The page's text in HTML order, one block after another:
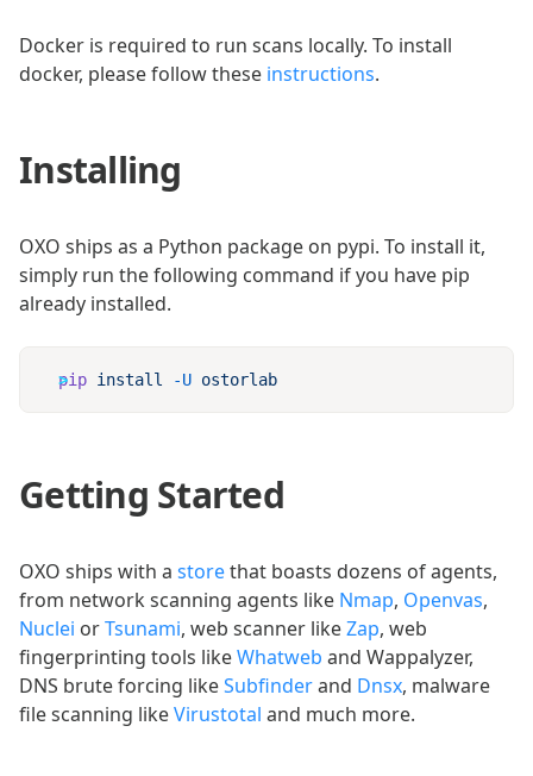
Docker is required to run scans locally. To install
docker, please follow these instructions.
Installing
OXO ships as a Python package on pypi. To install it,
simply run the following command if you have pip
already installed.
pip install -U
Getting Started
OXO ships with a storethat boasts dozens of agents,
from network scanning agents like Nmap, Openvas,
Nuclei orTsunami, web scanner likeZap, web
fingerprinting tools likeWhatweb and Wappalyzer,
DNS brute forcing likeSubfinderand Dnsx, malware
file scanning likeVirustotal and much more.